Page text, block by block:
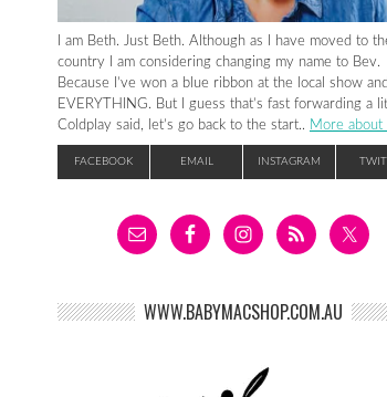
I am Beth. Just Beth. Although as I have moved to
country I am considering changing my name to Bev.
Because I’ve won a blue ribbon at the local show and
EVERYTHING. But I guess that’s fast forwarding a
Coldplay said, let’s go back to the start.. More about
FACEBOOK EMAIL INSTAGRAM
WWW.BABYMACSHOP.COM.AU